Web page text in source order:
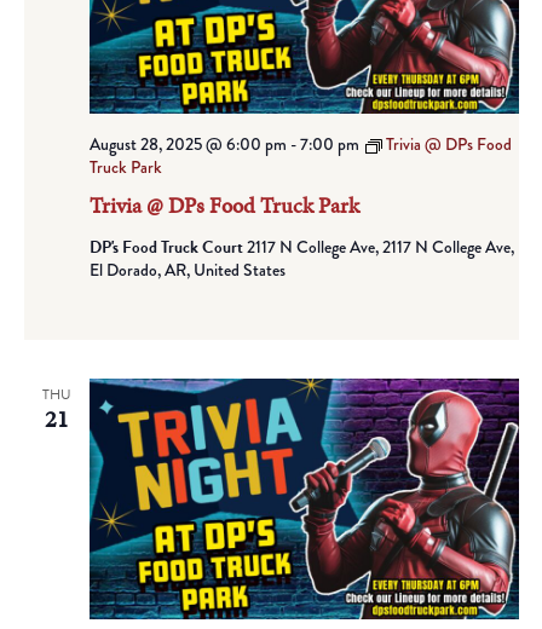
Trivia @ DPs Food Truck Park
August 28, 2025 @ 6:00 pm -7:00 pm
Trivia @ DPs Food
Truck Park
DP's Food Truck Court2117 N College Ave, 2117 N College Ave,
El Dorado, AR, United States
THU
21